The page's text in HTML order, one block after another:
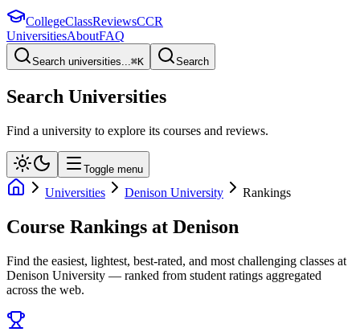
CollegeClassReviewsCCR
UniversitiesAboutFAQ
Search universities...⌘K Search
Search Universities
Find a university to explore its courses and reviews.
Toggle menu
Universities Denison University Rankings
Course Rankings at Denison
Find the easiest, lightest, best-rated, and most challenging classes at
Denison University — ranked from student ratings aggregated
across the web.